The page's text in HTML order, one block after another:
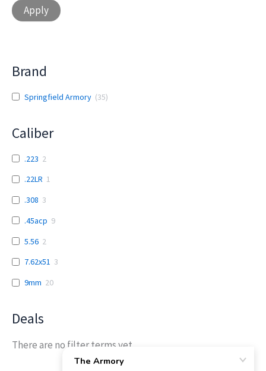
Apply
Brand
Springfield Armory (35)
Caliber
.223 2
.22LR 1
.308 3
.45acp 9
5.56 2
7.62x51 3
9mm 20
Deals
There are no filter terms yet